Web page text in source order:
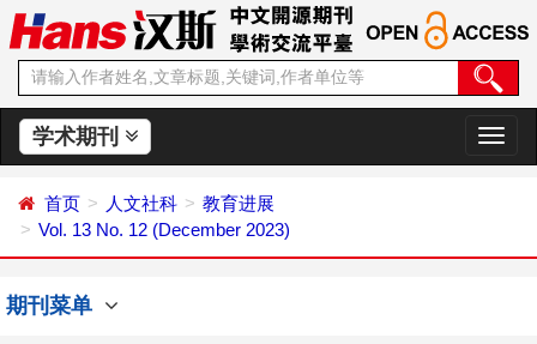
学术期刊
切
换
首页 人文社科
教育进展
Vol. 13 No. 12 (December 2023)
期刊菜单